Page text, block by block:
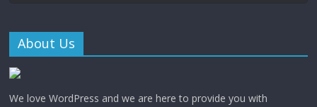
About Us
We love WordPress and we are here to provide you with